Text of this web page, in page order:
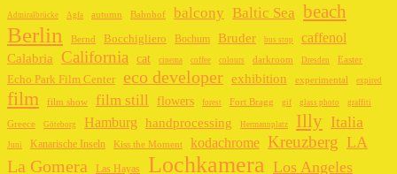
Admiralbrücke Agfa autumn Bahnhof balcony Baltic Sea beach
Berlin Bernd Bocchigliero Bochum Bruder bus stop caffenol
Calabria California cat cinema coffee colours darkroom Dresden Easter
Echo Park Film Center eco developer exhibition experimental expired
film film show film still flowers forest Fort Bragg gif glass photo graffiti
Greece Göteborg Hamburg handprocessing Hermannplatz Illy Italia
Juni Kanarische Inseln Kiss the Moment kodachrome Kreuzberg LA
La Gomera Las Hayas Lochkamera Los Angeles